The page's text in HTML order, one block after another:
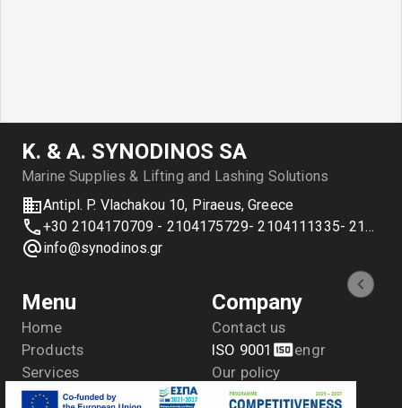
Κ. & Α. SYNODINOS SA
Marine Supplies & Lifting and Lashing Solutions
Antipl. P. Vlachakou 10, Piraeus, Greece
+30 2104170709 - 2104175729- 2104111335- 2104127501
info@synodinos.gr
Menu
Home
Products
Services
Applications
Company
Contact us
ISO 9001
engr
Our policy